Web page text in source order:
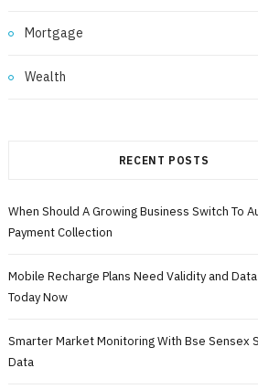
Mortgage
Wealth
RECENT POSTS
When Should A Growing Business Switch To
Payment Collection
Mobile Recharge Plans Need Validity and
Today Now
Smarter Market Monitoring With Bse Sensex
Data